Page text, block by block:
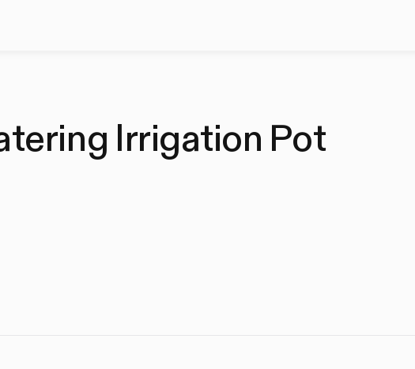
Irrigation Pot